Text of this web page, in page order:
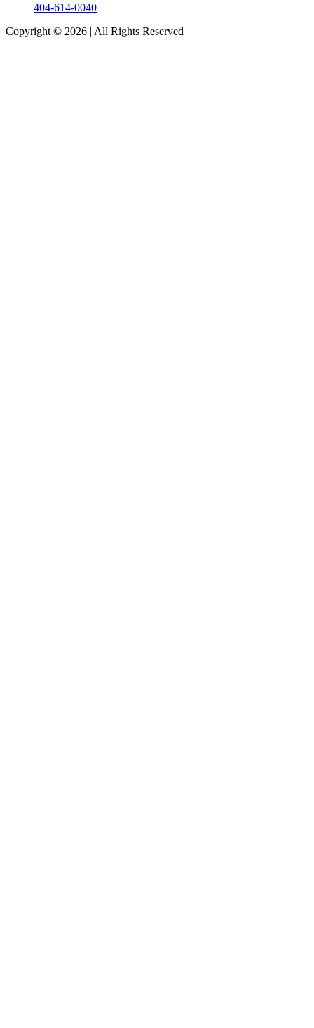
404-614-0040
Copyright © 2026 | All Rights Reserved